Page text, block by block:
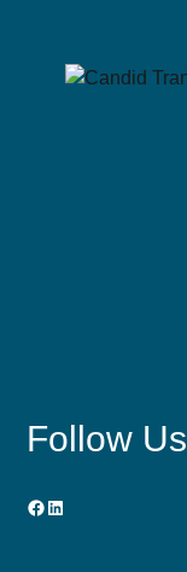
Follow Us
Facebook
LinkedIn